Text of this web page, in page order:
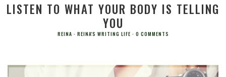
LISTEN TO WHAT YOUR BODY IS TELLING
YOU
REINA REINA'S WRITING LIFE 0 COMMENTS